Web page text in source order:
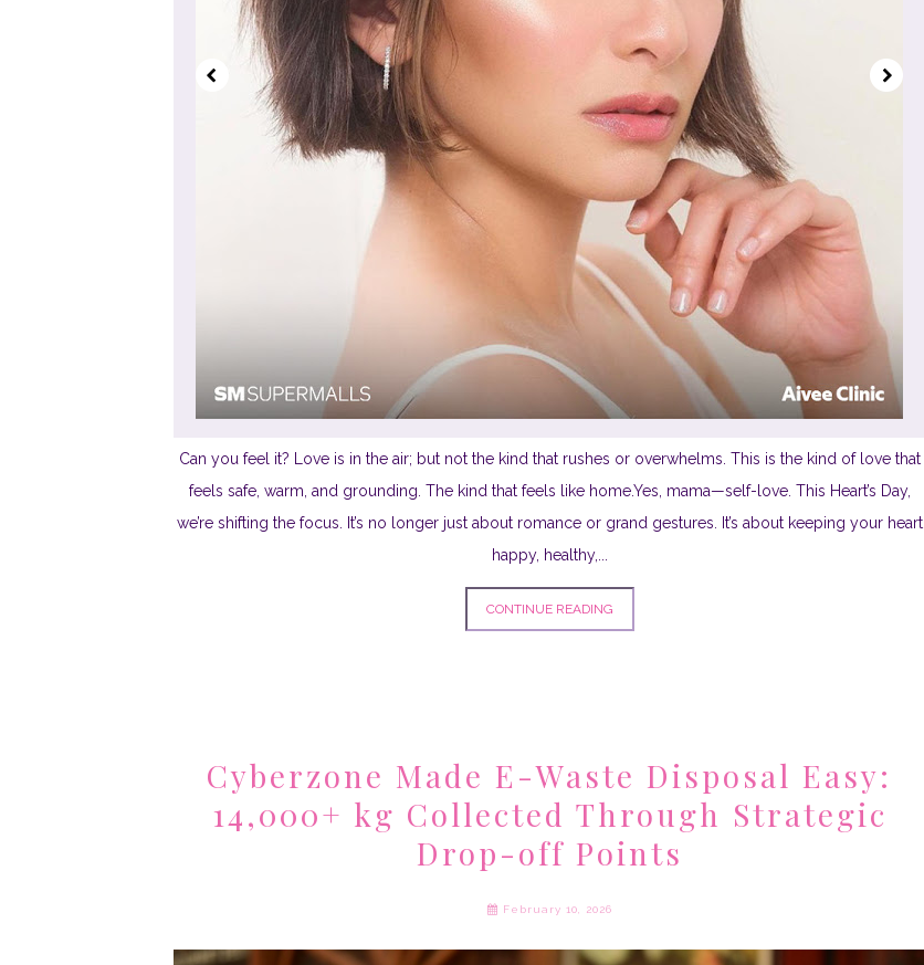
Can you feel it? Love is in the air; but not the kind that rushes or overwhelms. This is the kind of love that
feels safe, warm, and grounding. The kind that feels like home.Yes, mama—self-love. This Heart’s Day,
we’re shifting the focus. It’s no longer just about romance or grand gestures. It’s about keeping your heart
happy, healthy,...
CONTINUE READING
Cyberzone Made E-Waste Disposal Easy:
14,000+ kg Collected Through Strategic
Drop-off Points
February 10, 2026